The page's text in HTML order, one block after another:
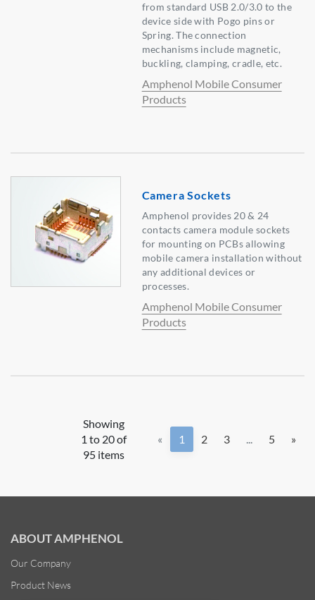
from standard USB 2.0/3.0 to the
device side with Pogo pins or
Spring. The connection
mechanisms include magnetic,
buckling, clamping, cradle, etc.
Amphenol Mobile Consumer
Products
Camera Sockets
Amphenol provides 20 & 24
contacts camera module sockets
for mounting on PCBs allowing
mobile camera installation without
any additional devices or
processes.
Amphenol Mobile Consumer
Products
Showing
1 to 20 of
95 items
« 1 2 3 ... 5 »
ABOUT AMPHENOL
Our Company
Product News